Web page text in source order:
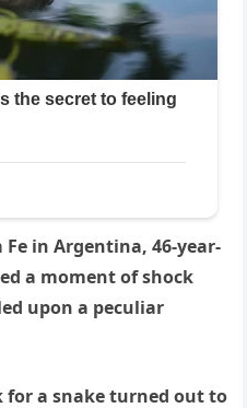
in Argentina, 46-year-
a moment of shock
upon a peculiar
a snake turned out to